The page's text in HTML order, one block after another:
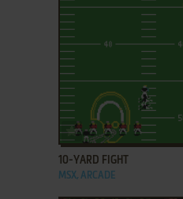
ADD TO FAVORITES
10-YARD FIGHT
MSX, ARCADE